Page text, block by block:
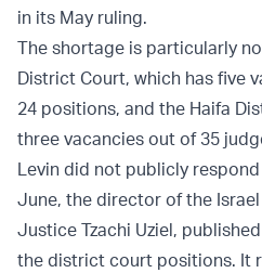
in its May ruling.
The shortage is particularly
District Court, which has five
24 positions, and the Haifa
three vacancies out of 35
Levin did not publicly
June, the director of the
Justice Tzachi Uziel,
the district court positions. It